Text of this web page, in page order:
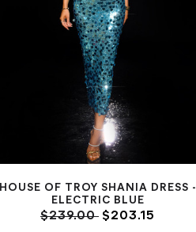
HOUSE OF TROY SHANIA DRESS -
ELECTRIC BLUE
$239.00 $203.15